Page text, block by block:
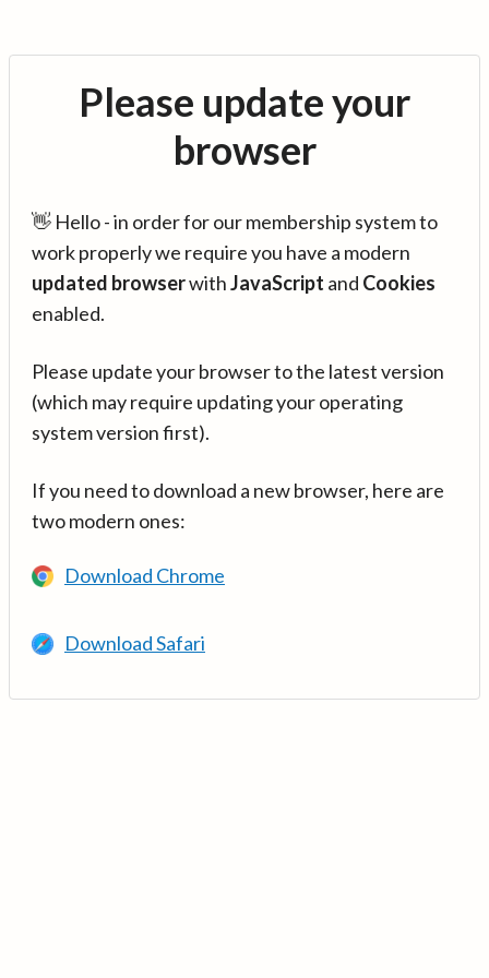
Please update your
browser
👋 Hello - in order for our membership system to
work properly we require you have a modern
updated browserwithJavaScript and Cookies
enabled.
Please update your browser to the latest version
(which may require updating your operating
system version first).
If you need to download a new browser, here are
two modern ones:
Download Chrome
Download Safari